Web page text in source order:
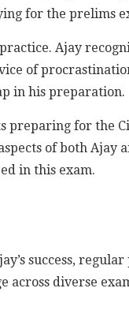
for the prelims
Ajay
of
in his preparation.
for the
of both Ajay
in this exam.
success,
across diverse